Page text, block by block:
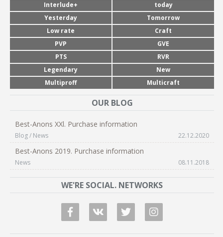
Interlude+
today
Yesterday
Tomorrow
Low rate
Craft
PVP
GVE
PTS
RVR
Legendary
New
Multiproff
Multicraft
OUR BLOG
Best-Anons XXl. Purchase information
Blog / News 22.12.2020
Best-Anons 2019. Purchase information
News 08.11.2018
WE'RE SOCIAL. NETWORKS